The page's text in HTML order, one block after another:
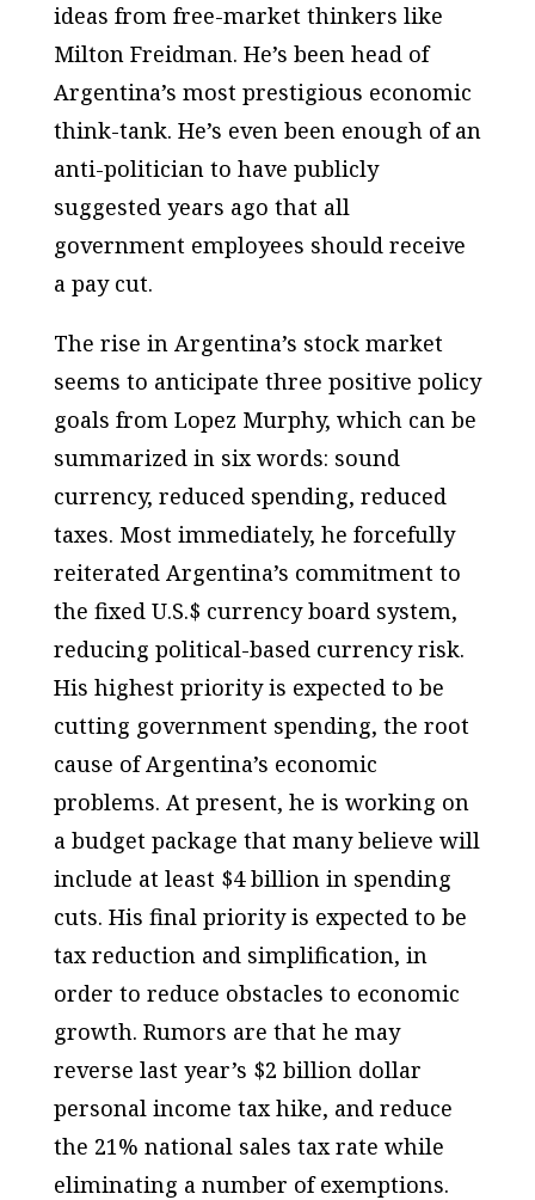
ideas from free-market thinkers like
Milton Freidman. He’s been head of
Argentina’s most prestigious economic
think-tank. He’s even been enough of an
anti-politician to have publicly
suggested years ago that all
government employees should receive
a pay cut.
The rise in Argentina’s stock market
seems to anticipate three positive policy
goals from Lopez Murphy, which can be
summarized in six words: sound
currency, reduced spending, reduced
taxes. Most immediately, he forcefully
reiterated Argentina’s commitment to
the fixed U.S.$ currency board system,
reducing political-based currency risk.
His highest priority is expected to be
cutting government spending, the root
cause of Argentina’s economic
problems. At present, he is working on
a budget package that many believe will
include at least $4 billion in spending
cuts. His final priority is expected to be
tax reduction and simplification, in
order to reduce obstacles to economic
growth. Rumors are that he may
reverse last year’s $2 billion dollar
personal income tax hike, and reduce
the 21% national sales tax rate while
eliminating a number of exemptions.